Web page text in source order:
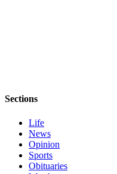
Sections
Life
News
Opinion
Sports
Obituaries